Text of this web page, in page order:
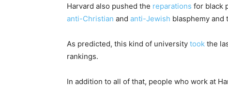
Harvard also pushed the reparations for black
anti-Christian and anti-Jewish blasphemy and
As predicted, this kind of university took the
rankings.
In addition to all of that, people who work at